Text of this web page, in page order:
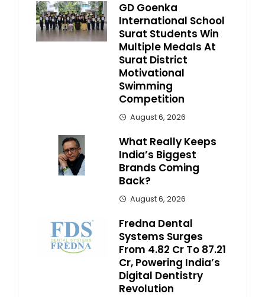
GD Goenka
International School
Surat Students Win
Multiple Medals At
Surat District
Motivational
Swimming
Competition
August 6, 2026
What Really Keeps
India’s Biggest
Brands Coming
Back?
August 6, 2026
Fredna Dental
Systems Surges
From ₹4.82 Cr To ₹87.21
Cr, Powering India’s
Digital Dentistry
Revolution